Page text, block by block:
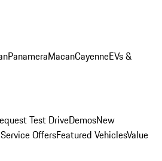
PanameraMacanCayenneEVs &
Test DriveDemosNew
OffersFeatured VehiclesValue